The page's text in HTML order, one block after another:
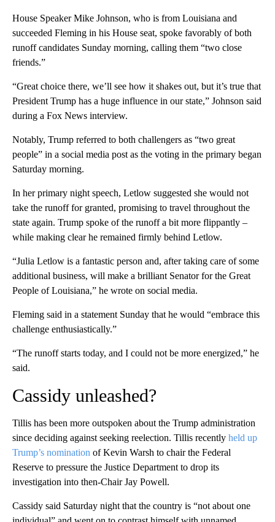
House Speaker Mike Johnson, who is from Louisiana and
succeeded Fleming in his House seat, spoke favorably of both
runoff candidates Sunday morning, calling them “two close
friends.”
“Great choice there, we’ll see how it shakes out, but it’s true that
President Trump has a huge influence in our state,” Johnson said
during a Fox News interview.
Notably, Trump referred to both challengers as “two great
people” in a social media post as the voting in the primary began
Saturday morning.
In her primary night speech, Letlow suggested she would not
take the runoff for granted, promising to travel throughout the
state again. Trump spoke of the runoff a bit more flippantly –
while making clear he remained firmly behind Letlow.
“Julia Letlow is a fantastic person and, after taking care of some
additional business, will make a brilliant Senator for the Great
People of Louisiana,” he wrote on social media.
Fleming said in a statement Sunday that he would “embrace this
challenge enthusiastically.”
“The runoff starts today, and I could not be more energized,” he
said.
Cassidy unleashed?
Tillis has been more outspoken about the Trump administration
since deciding against seeking reelection. Tillis recently held up
Trump’s nomination of Kevin Warsh to chair the Federal
Reserve to pressure the Justice Department to drop its
investigation into then-Chair Jay Powell.
Cassidy said Saturday night that the country is “not about one